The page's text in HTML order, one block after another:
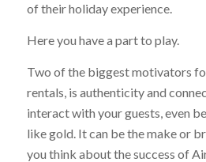
of their holiday experience.
Here you have a part to play.
Two of the biggest motivators
rentals, is authenticity and
interact with your guests, even
like gold. It can be the make or
you think about the success of